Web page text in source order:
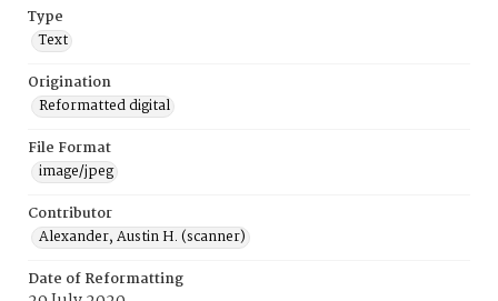
Type
Text
Origination
Reformatted digital
File Format
image/jpeg
Contributor
Alexander, Austin H. (scanner)
Date of Reformatting